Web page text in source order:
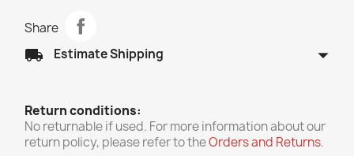
Share
local_shipping Estimate Shipping arrow_drop_down
Return conditions:
No returnable if used. For more information about our
return policy, please refer to theOrders and Returns.